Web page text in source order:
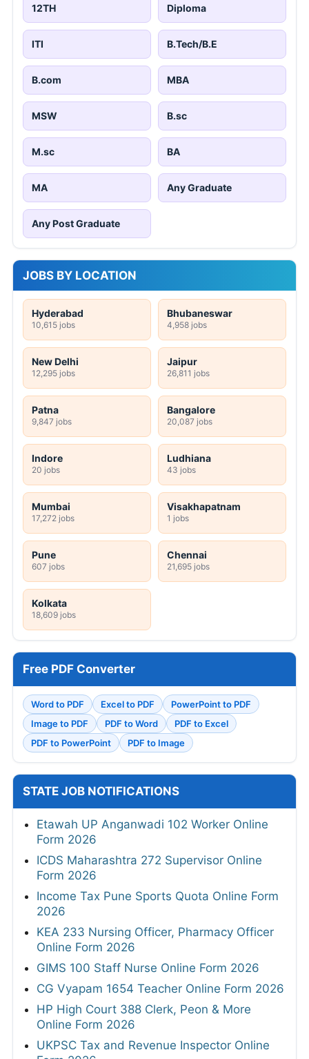
12TH Diploma
ITI B.Tech/B.E
B.com MBA
MSW B.sc
M.sc BA
MA Any Graduate
Any Post Graduate
JOBS BY LOCATION
Hyderabad
10,615 jobs
Bhubaneswar
4,958 jobs
New Delhi
12,295 jobs
Jaipur
26,811 jobs
Patna
9,847 jobs
Bangalore
20,087 jobs
Indore
20 jobs
Ludhiana
43 jobs
Mumbai
17,272 jobs
Visakhapatnam
1 jobs
Pune
607 jobs
Chennai
21,695 jobs
Kolkata
18,609 jobs
Free PDF Converter
Word to PDF Excel to PDF
PowerPoint to PDF
Image to PDF
PDF to Word
PDF to Excel
PDF to PowerPoint
PDF to Image
STATE JOB NOTIFICATIONS
Etawah UP Anganwadi 102 Worker Online
Form 2026
ICDS Maharashtra 272 Supervisor Online
Form 2026
Income Tax Pune Sports Quota Online Form
2026
KEA 233 Nursing Officer, Pharmacy Officer
Online Form 2026
GIMS 100 Staff Nurse Online Form 2026
CG Vyapam 1654 Teacher Online Form 2026
HP High Court 388 Clerk, Peon & More
Online Form 2026
UKPSC Tax and Revenue Inspector Online